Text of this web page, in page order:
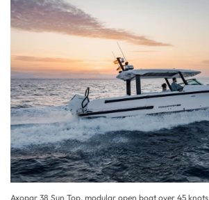
Axopar 38 Sun Top, modular open boat over 45 knots